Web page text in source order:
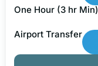
One Hour (3 hr Min)
Airport Transfer